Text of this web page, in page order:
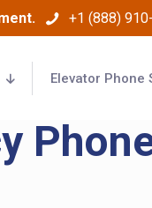
+1 (888)
Elevator Phone